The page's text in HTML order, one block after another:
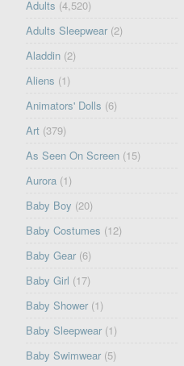
Adults (4,520)
Adults Sleepwear (2)
Aladdin (2)
Aliens (1)
Animators' Dolls (6)
Art (379)
As Seen On Screen (15)
Aurora (1)
Baby Boy (20)
Baby Costumes (12)
Baby Gear (6)
Baby Girl (17)
Baby Shower (1)
Baby Sleepwear (1)
Baby Swimwear (5)